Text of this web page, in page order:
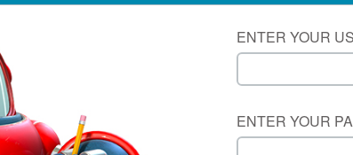
ENTER YOUR
ENTER YOUR